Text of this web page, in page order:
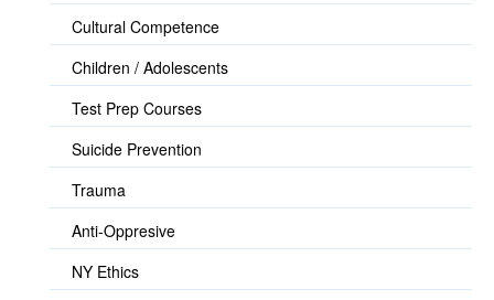
Cultural Competence
Children / Adolescents
Test Prep Courses
Suicide Prevention
Trauma
Anti-Oppresive
NY Ethics